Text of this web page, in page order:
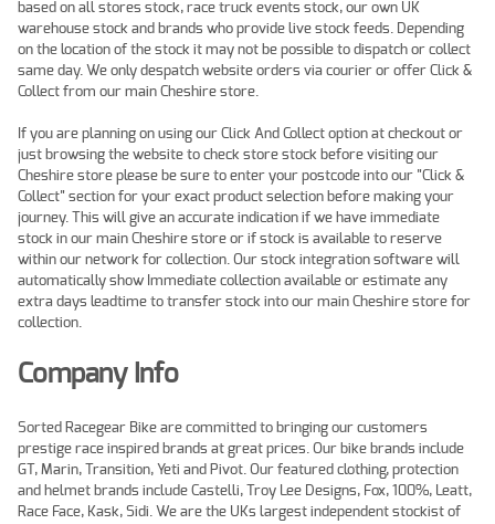
based on all stores stock, race truck events stock, our own UK
warehouse stock and brands who provide live stock feeds. Depending
on the location of the stock it may not be possible to dispatch or collect
same day. We only despatch website orders via courier or offer Click &
Collect from our main Cheshire store.
If you are planning on using our Click And Collect option at checkout or
just browsing the website to check store stock before visiting our
Cheshire store please be sure to enter your postcode into our "Click &
Collect" section for your exact product selection before making your
journey. This will give an accurate indication if we have immediate
stock in our main Cheshire store or if stock is available to reserve
within our network for collection. Our stock integration software will
automatically show Immediate collection available or estimate any
extra days leadtime to transfer stock into our main Cheshire store for
collection.
Company Info
Sorted Racegear Bike are committed to bringing our customers
prestige race inspired brands at great prices. Our bike brands include
GT, Marin, Transition, Yeti and Pivot. Our featured clothing, protection
and helmet brands include Castelli, Troy Lee Designs, Fox, 100%, Leatt,
Race Face, Kask, Sidi. We are the UKs largest independent stockist of